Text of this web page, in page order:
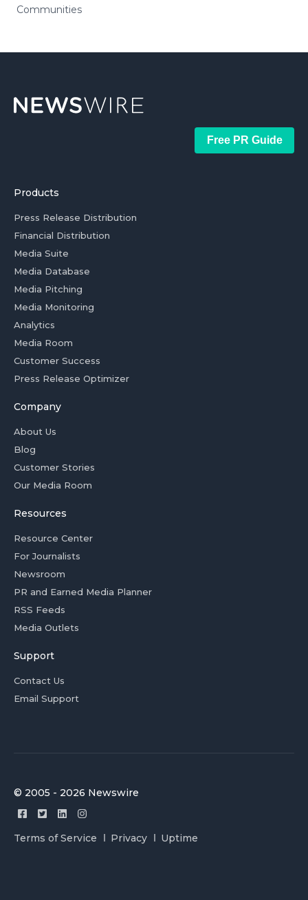
Communities
Free PR Guide
Products
Press Release Distribution
Financial Distribution
Media Suite
Media Database
Media Pitching
Media Monitoring
Analytics
Media Room
Customer Success
Press Release Optimizer
Company
About Us
Blog
Customer Stories
Our Media Room
Resources
Resource Center
For Journalists
Newsroom
PR and Earned Media Planner
RSS Feeds
Media Outlets
Support
Contact Us
Email Support
© 2005 - 2026 Newswire
Terms of Service Privacy Uptime